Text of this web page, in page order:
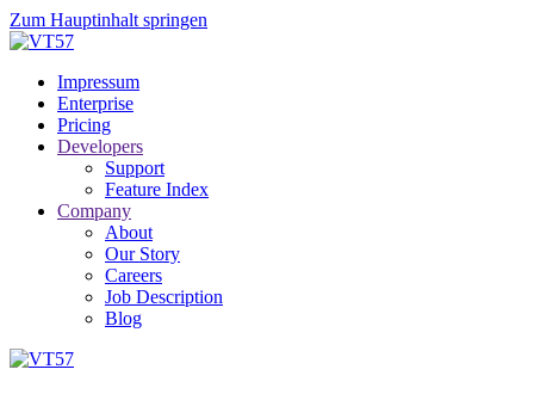
Zum Hauptinhalt springen
Impressum
Enterprise
Pricing
Developers
Support
Feature Index
Company
About
Our Story
Careers
Job Description
Blog